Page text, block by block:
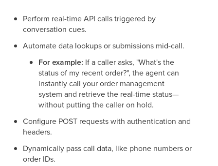
Perform real-time API calls triggered by
conversation cues.
Automate data lookups or submissions mid-call.
For example: If a caller asks, "What's the
status of my recent order?", the agent can
instantly call your order management
system and retrieve the real-time status—
without putting the caller on hold.
Configure POST requests with authentication and
headers.
Dynamically pass call data, like phone numbers or
order IDs.